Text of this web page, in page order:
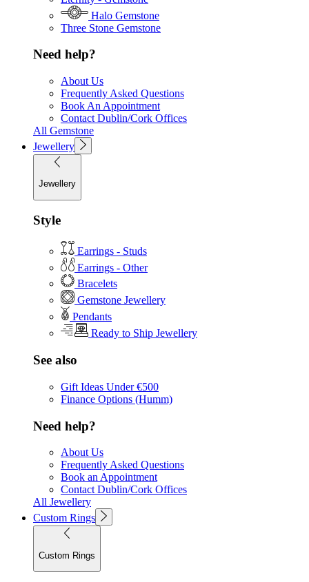
Halo Gemstone
Three Stone Gemstone
Need help?
About Us
Frequently Asked Questions
Book An Appointment
Contact Dublin/Cork Offices
All Gemstone
Jewellery
Jewellery
Style
Earrings - Studs
Earrings - Other
Bracelets
Gemstone Jewellery
Pendants
Ready to Ship Jewellery
See also
Gift Ideas Under €500
Finance Options (Humm)
Need help?
About Us
Frequently Asked Questions
Book an Appointment
Contact Dublin/Cork Offices
All Jewellery
Custom Rings
Custom Rings